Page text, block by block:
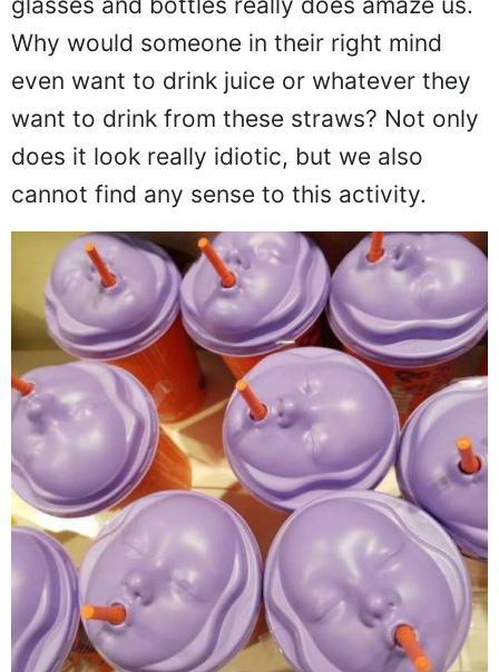
glasses and bottles really does amaze us.
Why would someone in their right mind
even want to drink juice or whatever they
want to drink from these straws? Not only
does it look really idiotic, but we also
cannot find any sense to this activity.